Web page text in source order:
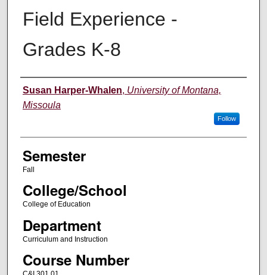
Field Experience -
Grades K-8
Instructor
Susan Harper-Whalen, University of Montana,
Missoula
Follow
Semester
Fall
College/School
College of Education
Department
Curriculum and Instruction
Course Number